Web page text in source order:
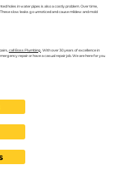
holes in water pipes is also a costly problem. Over time,
slow leaks go unnoticed and cause mildew and mold
call Boss Plumbing. With over 30 years of excellence in
repair or have a casual repair job. We are here for you